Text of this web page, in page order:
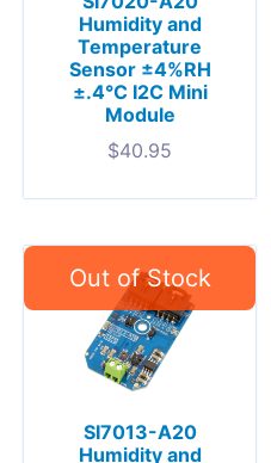
Humidity and
Temperature
Sensor ±4%RH
±.4°C I2C Mini
Module
$40.95
SI7013-A20
Humidity and